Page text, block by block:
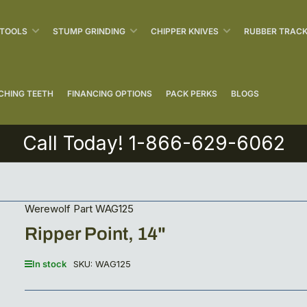
STUMP GRINDING CHIPPER KNIVES RUBBER
TEETH FINANCING OPTIONS PACK PERKS BLOGS
Call Today! 1-866-629-6062
Werewolf Part WAG125
Ripper Point, 14"
In stock SKU: WAG125